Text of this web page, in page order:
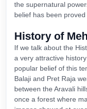
the supernatural
belief has been
History of
If we talk about the
a very attractive
popular belief of this
Balaji and Pret Raja
between the Aravali
once a forest where